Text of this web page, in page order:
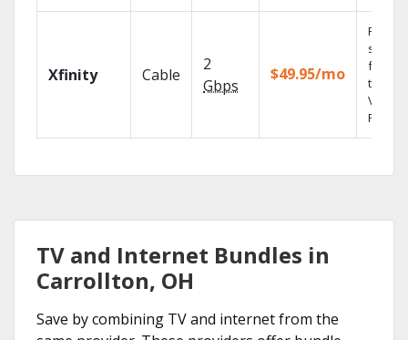
Xfinity Cable
2
Gbps
$49.95/mo
Find
shows
fast
the X1
Voice
TV and Internet Bundles in
Carrollton, OH
Save by combining TV and internet from the